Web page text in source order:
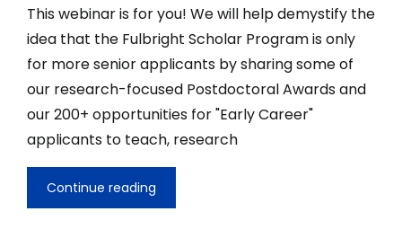
This webinar is for you! We will help demystify the
idea that the Fulbright Scholar Program is only
for more senior applicants by sharing some of
our research-focused Postdoctoral Awards and
our 200+ opportunities for "Early Career"
applicants to teach, research
Continue reading
Fulbright
U.S.